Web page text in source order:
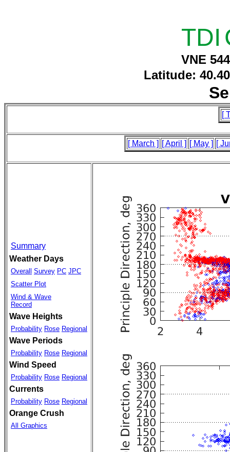
TDI
VNE
Latitude:
[
[ March ] [ April ] [ May ] [
Summary
Weather Days
Overall Survey PC JPC
Scatter Plot
Wind & Wave
Record
Wave Heights
Probability Rose Regional
Wave Periods
Probability Rose Regional
Wind Speed
Probability Rose Regional
Currents
Probability Rose Regional
Orange Crush
All Graphics